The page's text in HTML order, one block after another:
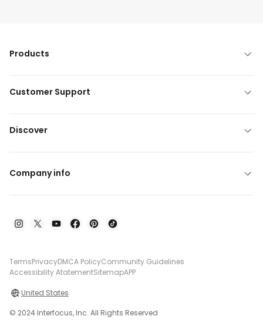
Products
Customer Support
Discover
Company info
TermsPrivacyDMCA PolicyCommunity Guidelines
Accessibility AtatementSitemapAPP
United States
© 2024 Interfocus, Inc. All Rights Reserved